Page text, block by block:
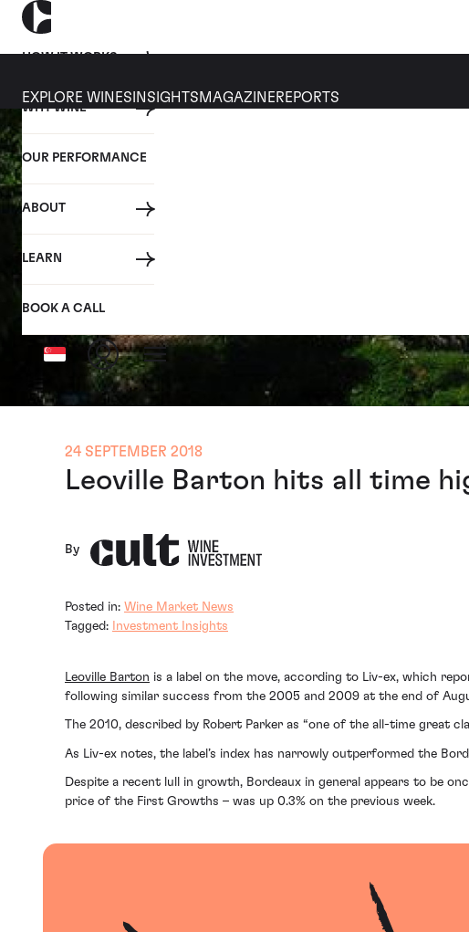
HOW IT WORKS
WHY WINE
OUR PERFORMANCE
ABOUT
LEARN
BOOK A CALL
EXPLORE WINES INSIGHTS MAGAZINEREPORTS
24 SEPTEMBER 2018
Leoville Barton hits all time
By
Posted in: Wine Market News
Tagged:
Investment Insights
Leoville Barton is a label on the move, according to Liv-ex, which
following similar success from the 2005 and 2009 at the end of
The 2010, described by Robert Parker as “one of the all-time great
As Liv-ex notes, the label’s index has narrowly outperformed the
Despite a recent lull in growth, Bordeaux in general appears to be
price of the First Growths – was up 0.3% on the previous week.